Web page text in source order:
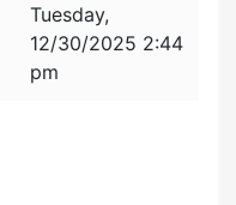
Tuesday,
12/30/2025 2:44
pm